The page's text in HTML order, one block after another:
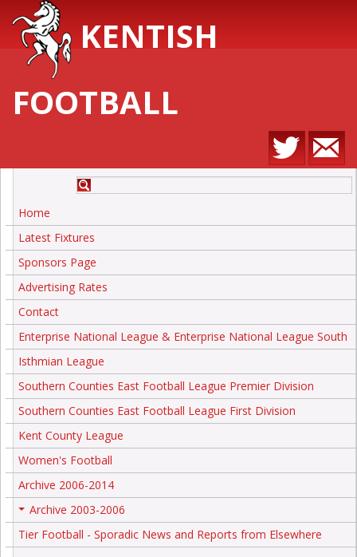
KENTISH
FOOTBALL
Home
Latest Fixtures
Sponsors Page
Advertising Rates
Contact
Enterprise National League & Enterprise National League South
Isthmian League
Southern Counties East Football League Premier Division
Southern Counties East Football League First Division
Kent County League
Women's Football
Archive 2006-2014
Archive 2003-2006
Tier Football - Sporadic News and Reports from Elsewhere